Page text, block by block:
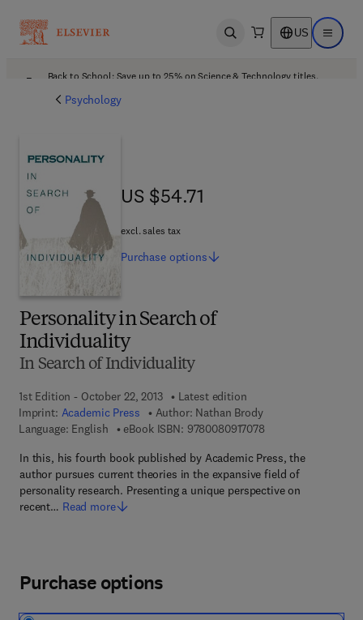
Open search US Open
Back to School: Save up to 25% on Science & Technology titles.
Psychology
Personality in Search of
Individuality
In Search of Individuality
1st Edition - October 22, 2013
Latest edition
Imprint: Academic Press Author: Nathan Brody
Language: English
eBook ISBN: 97800809170789 7 8 - 0 - 0 8 - 0 9
In this, his fourth book published by Academic Press, the
author pursues current theories in the expansive field of
personality research. Presenting a unique perspective on
recent… Read more
US $54.71
US $54.71
excl. sales tax
Purchase options
Purchase options